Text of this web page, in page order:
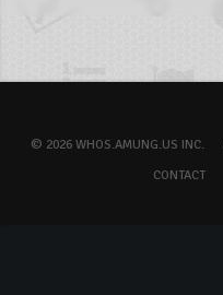
© 2026 WHOS.AMUNG.US INC.
CONTACT